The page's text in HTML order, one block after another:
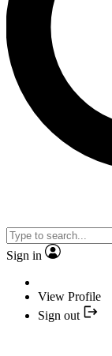
Sign in
View Profile
Sign out